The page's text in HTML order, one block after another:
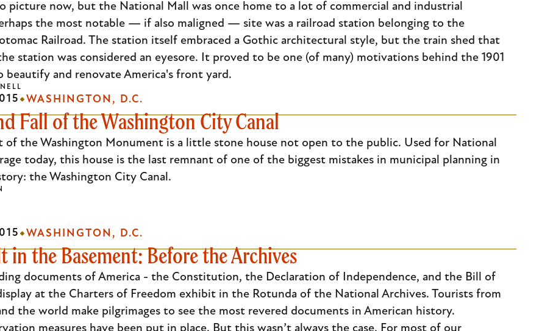
picture now, but the National Mall was once home to a lot of commercial and industrial
the most notable — if also maligned — site was a railroad station belonging to the
Railroad. The station itself embraced a Gothic architectural style, but the train shed that
station was considered an eyesore. It proved to be one (of many) motivations behind the 1901
beautify and renovate America's front yard.
Fall of the Washington City Canal
of the Washington Monument is a little stone house not open to the public. Used for National
today, this house is the last remnant of one of the biggest mistakes in municipal planning in
the Washington City Canal.
WASHINGTON, D.C.
in the Basement: Before the Archives
documents of America - the Constitution, the Declaration of Independence, and the Bill of
at the Charters of Freedom exhibit in the Rotunda of the National Archives. Tourists from
the world make pilgrimages to see the most revered documents in American history.
measures have been put in place. But this wasn’t always the case. For most of our
WASHINGTON, D.C.